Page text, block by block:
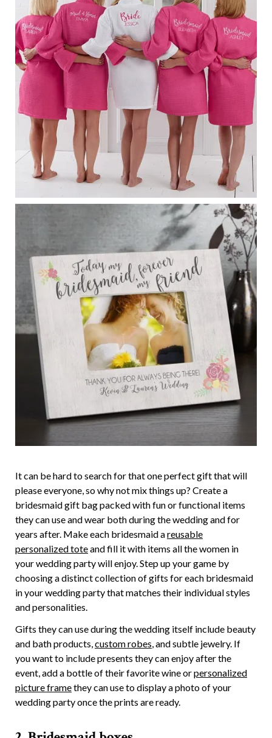
It can be hard to search for that one perfect gift that will
please everyone, so why not mix things up? Create a
bridesmaid gift bag packed with fun or functional items
they can use and wear both during the wedding and for
years after. Make each bridesmaid areusable
personalized toteand fill it with items all the women in
your wedding party will enjoy. Step up your game by
choosing a distinct collection of gifts for each bridesmaid
in your wedding party that matches their individual styles
and personalities.
Gifts they can use during the wedding itself include beauty
and bath products,custom robes, and subtle jewelry. If
you want to include presents they can enjoy after the
event, add a bottle of their favorite wine orpersonalized
picture framethey can use to display a photo of your
wedding party once the prints are ready.